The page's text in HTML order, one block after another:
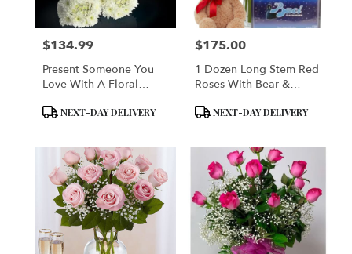
Price:
$134.99
Present Someone You
Love With A Floral
Product
NEXT-DAY DELIVERY
Price:
$175.00
1 Dozen Long Stem Red
Roses With Bear &
Italian Chocolates -
Product
NEXT-DAY DELIVERY